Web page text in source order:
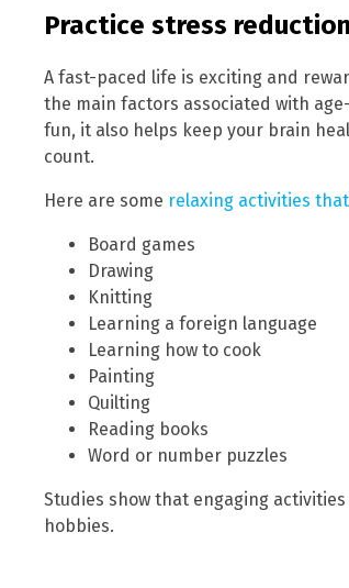
Practice stress
A fast-paced life is exciting and
the main factors associated with
fun, it also helps keep your brain
count.
Here are some relaxing activities
Board games
Drawing
Knitting
Learning a foreign language
Learning how to cook
Painting
Quilting
Reading books
Word or number puzzles
Studies show that engaging
hobbies.